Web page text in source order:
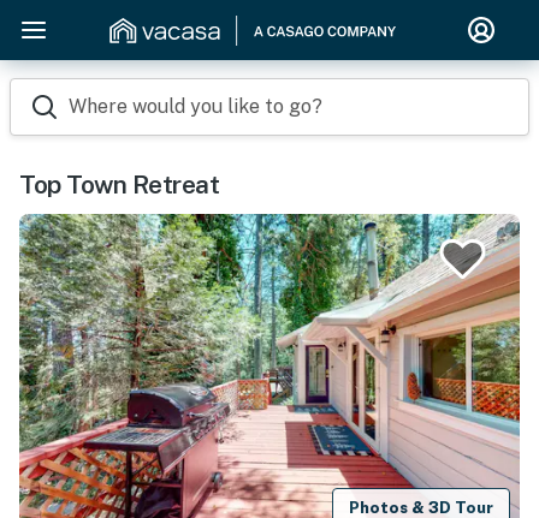
Where would you like to go?
Top Town Retreat
Photos & 3D Tour